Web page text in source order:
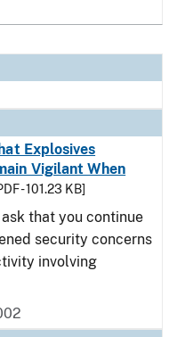
Explosives
Vigilant When
- 101.23 KB]
that you continue
security concerns
involving